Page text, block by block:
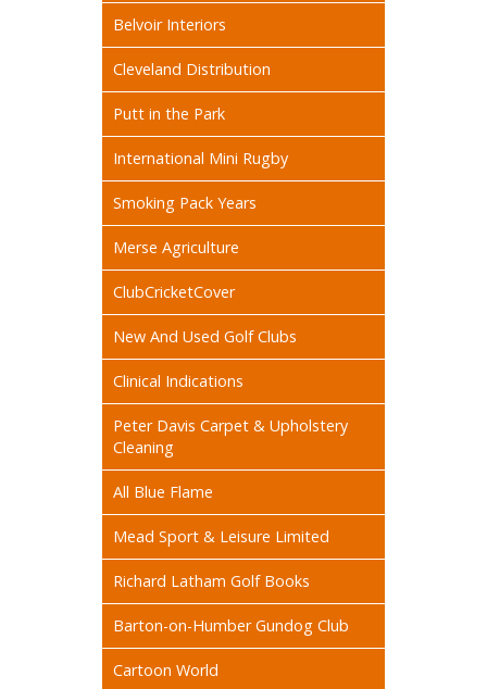
Belvoir Interiors
Cleveland Distribution
Putt in the Park
International Mini Rugby
Smoking Pack Years
Merse Agriculture
ClubCricketCover
New And Used Golf Clubs
Clinical Indications
Peter Davis Carpet & Upholstery
Cleaning
All Blue Flame
Mead Sport & Leisure Limited
Richard Latham Golf Books
Barton-on-Humber Gundog Club
Cartoon World